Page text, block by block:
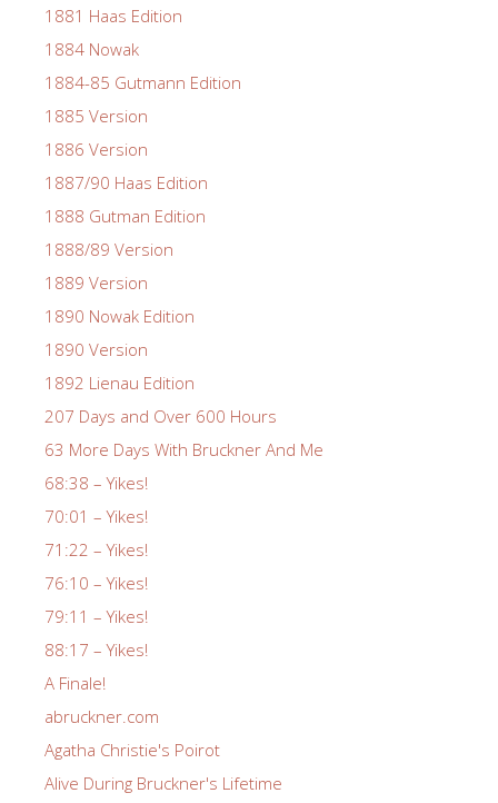
1881 Haas Edition
1884 Nowak
1884-85 Gutmann Edition
1885 Version
1886 Version
1887/90 Haas Edition
1888 Gutman Edition
1888/89 Version
1889 Version
1890 Nowak Edition
1890 Version
1892 Lienau Edition
207 Days and Over 600 Hours
63 More Days With Bruckner And Me
68:38 – Yikes!
70:01 – Yikes!
71:22 – Yikes!
76:10 – Yikes!
79:11 – Yikes!
88:17 – Yikes!
A Finale!
abruckner.com
Agatha Christie's Poirot
Alive During Bruckner's Lifetime